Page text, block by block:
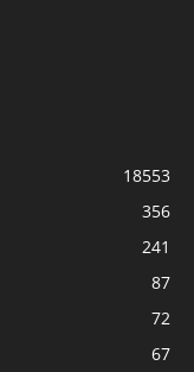
18553
356
241
87
72
67